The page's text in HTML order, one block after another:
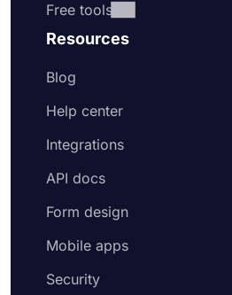
Free tools
Resources
Blog
Help center
Integrations
API docs
Form design
Mobile apps
Security